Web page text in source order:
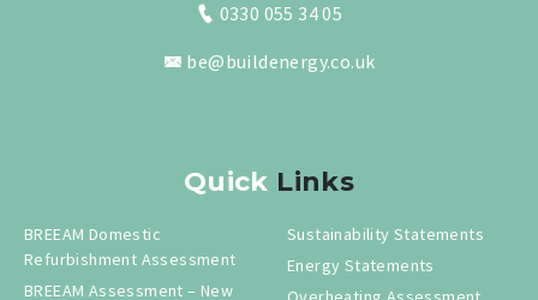
0330 055 34 05
be@buildenergy.co.uk
Quick Links
BREEAM Domestic
Refurbishment Assessment
BREEAM Assessment – New
Sustainability Statements
Energy Statements